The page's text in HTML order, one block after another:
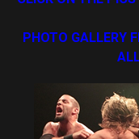
PHOTO GALLERY